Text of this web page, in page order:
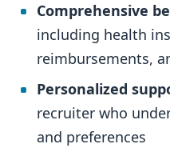
Comprehensive
including health
reimbursements,
Personalized
recruiter who
and preferences